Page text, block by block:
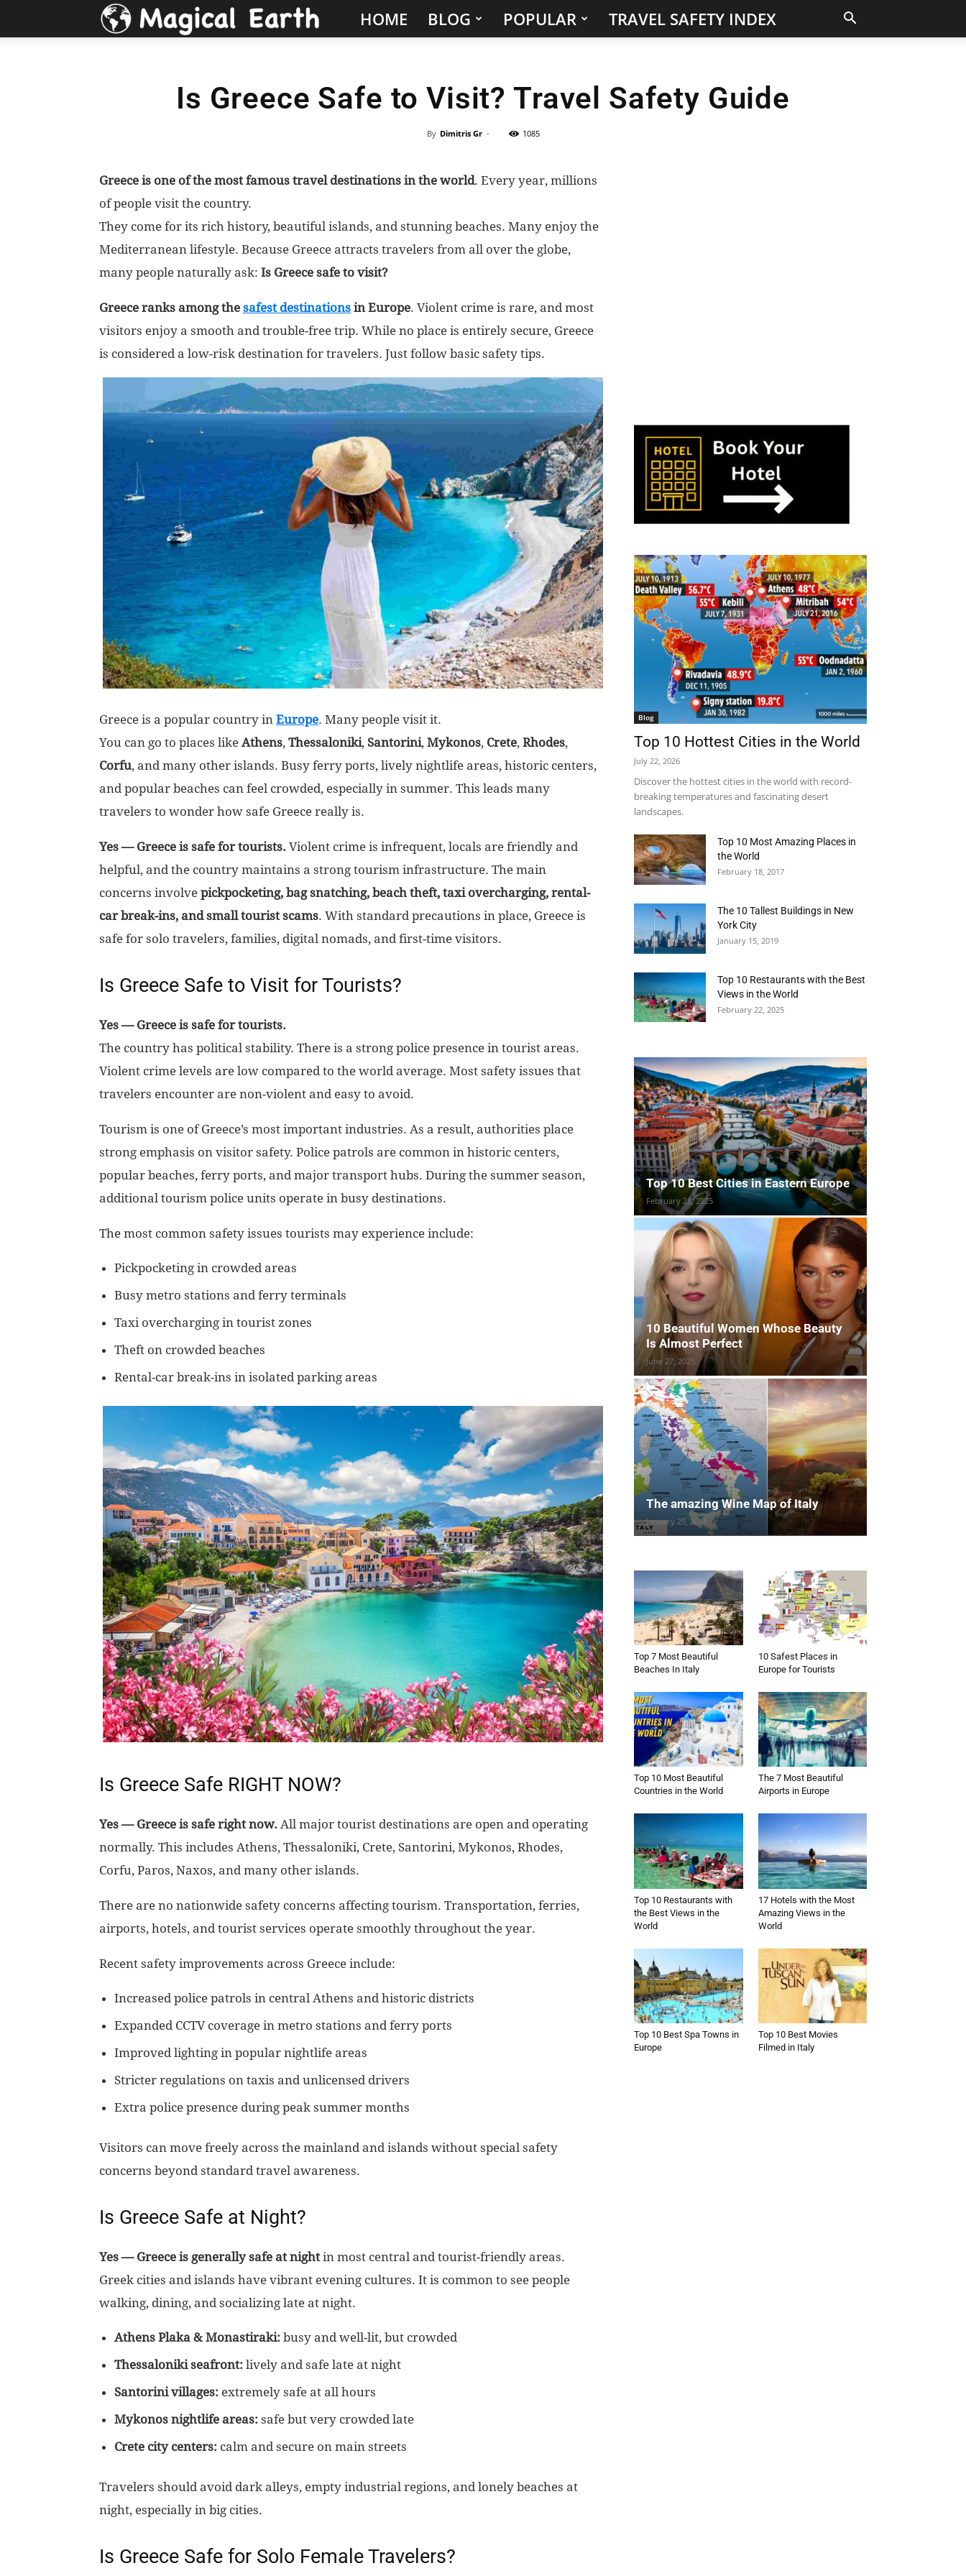
Hidden
&
in
the
World
|
Explo-
re
HOME BLOG POPULAR TRAVEL SAFETY INDEX
Is Greece Safe to Visit? Travel Safety Guide
By Dimitris Gr - 1085
Greece is one of the most famous travel destinations in the world. Every year, millions
of people visit the country.
They come for its rich history, beautiful islands, and stunning beaches. Many enjoy the
Mediterranean lifestyle. Because Greece attracts travelers from all over the globe,
many people naturally ask: Is Greece safe to visit?
Greece ranks among the safest destinations in Europe. Violent crime is rare, and most
visitors enjoy a smooth and trouble-free trip. While no place is entirely secure, Greece
is considered a low-risk destination for travelers. Just follow basic safety tips.
Greece is a popular country in Europe. Many people visit it.
You can go to places like Athens, Thessaloniki, Santorini, Mykonos, Crete, Rhodes,
Corfu, and many other islands. Busy ferry ports, lively nightlife areas, historic centers,
and popular beaches can feel crowded, especially in summer. This leads many
travelers to wonder how safe Greece really is.
Yes — Greece is safe for tourists. Violent crime is infrequent, locals are friendly and
helpful, and the country maintains a strong tourism infrastructure. The main
concerns involve pickpocketing, bag snatching, beach theft, taxi overcharging, rental-
car break-ins, and small tourist scams. With standard precautions in place, Greece is
safe for solo travelers, families, digital nomads, and first-time visitors.
Is Greece Safe to Visit for Tourists?
Yes — Greece is safe for tourists.
The country has political stability. There is a strong police presence in tourist areas.
Violent crime levels are low compared to the world average. Most safety issues that
travelers encounter are non-violent and easy to avoid.
Tourism is one of Greece’s most important industries. As a result, authorities place
strong emphasis on visitor safety. Police patrols are common in historic centers,
popular beaches, ferry ports, and major transport hubs. During the summer season,
additional tourism police units operate in busy destinations.
The most common safety issues tourists may experience include:
Pickpocketing in crowded areas
Busy metro stations and ferry terminals
Taxi overcharging in tourist zones
Theft on crowded beaches
Rental-car break-ins in isolated parking areas
Is Greece Safe RIGHT NOW?
Yes — Greece is safe right now. All major tourist destinations are open and operating
normally. This includes Athens, Thessaloniki, Crete, Santorini, Mykonos, Rhodes,
Corfu, Paros, Naxos, and many other islands.
There are no nationwide safety concerns affecting tourism. Transportation, ferries,
airports, hotels, and tourist services operate smoothly throughout the year.
Recent safety improvements across Greece include:
Increased police patrols in central Athens and historic districts
Expanded CCTV coverage in metro stations and ferry ports
Improved lighting in popular nightlife areas
Stricter regulations on taxis and unlicensed drivers
Extra police presence during peak summer months
Visitors can move freely across the mainland and islands without special safety
concerns beyond standard travel awareness.
Is Greece Safe at Night?
Yes — Greece is generally safe at nightin most central and tourist-friendly areas.
Greek cities and islands have vibrant evening cultures. It is common to see people
walking, dining, and socializing late at night.
Athens Plaka & Monastiraki: busy and well-lit, but crowded
Thessaloniki seafront: lively and safe late at night
Santorini villages: extremely safe at all hours
Mykonos nightlife areas: safe but very crowded late
Crete city centers: calm and secure on main streets
Travelers should avoid dark alleys, empty industrial regions, and lonely beaches at
night, especially in big cities.
Is Greece Safe for Solo Female Travelers?
Blog
Top 10 Hottest Cities in the World
July 22, 2026
Discover the hottest cities in the world with record-
breaking temperatures and fascinating desert
landscapes.
Top 10 Most Amazing Places in
the World
February 18, 2017
The 10 Tallest Buildings in New
York City
January 15, 2019
Top 10 Restaurants with the Best
Views in the World
February 22, 2025
Top 10 Best Cities in Eastern Europe
February 28, 2025
10 Beautiful Women Whose Beauty
Is Almost Perfect
June 27, 2025
The amazing Wine Map of Italy
January 25, 2018
Top 7 Most Beautiful
Beaches In Italy
10 Safest Places in
Europe for Tourists
Top 10 Most Beautiful
Countries in the World
The 7 Most Beautiful
Airports in Europe
Top 10 Restaurants with
the Best Views in the
World
17 Hotels with the Most
Amazing Views in the
World
Top 10 Best Spa Towns in
Europe
Top 10 Best Movies
Filmed in Italy